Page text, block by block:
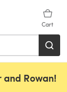
Cart
and Rowan!